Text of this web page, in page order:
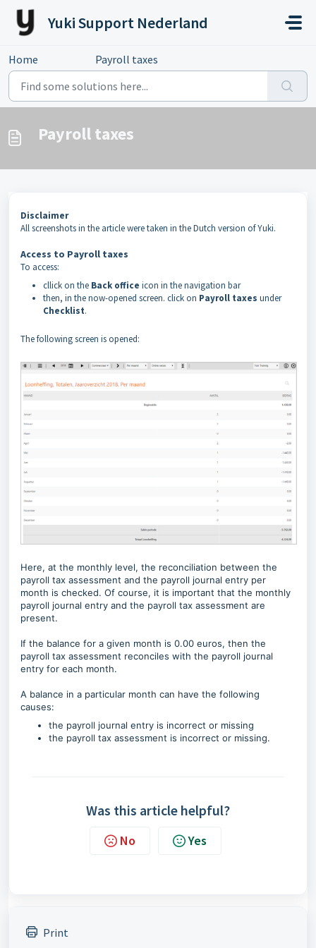
Skip to main content
Yuki Support Nederland
Home Payroll taxes
Payroll taxes
Disclaimer
All screenshots in the article were taken in the Dutch version of Yuki.
Access to Payroll taxes
To access:
cllick on the Back office icon in the navigation bar
then, in the now-opened screen. click on Payroll taxes under
Checklist.
The following screen is opened:
Here, at the monthly level, the reconciliation between the
payroll tax assessment and the payroll journal entry per
month is checked. Of course, it is important that the monthly
payroll journal entry and the payroll tax assessment are
present.
If the balance for a given month is 0.00 euros, then the
payroll tax assessment reconciles with the payroll journal
entry for each month.
A balance in a particular month can have the following
causes:
the payroll journal entry is incorrect or missing
the payroll tax assessment is incorrect or missing.
Was this article helpful?
No Yes
Print